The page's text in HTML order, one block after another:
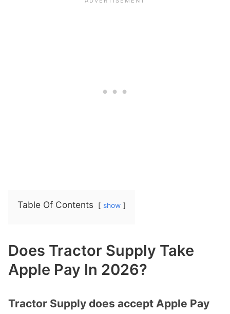
Table Of Contents show
Does Tractor Supply Take
Apple Pay In 2026?
Tractor Supply does accept Apple Pay